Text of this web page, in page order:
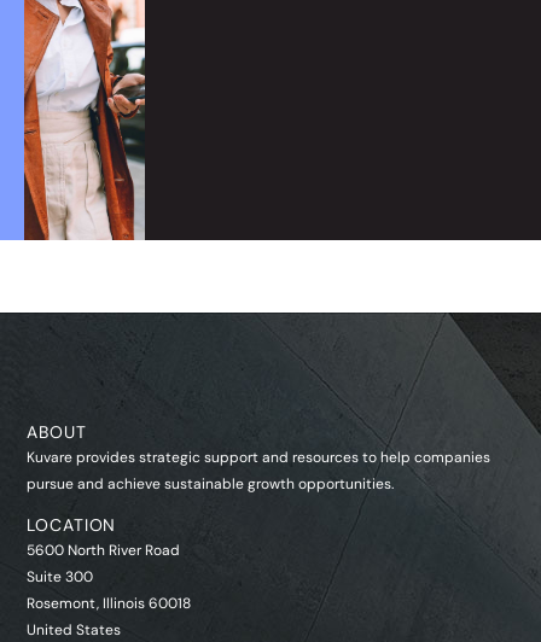
ABOUT
Kuvare provides strategic support and resources to help companies
pursue and achieve sustainable growth opportunities.
LOCATION
5600 North River Road
Suite 300
Rosemont, Illinois 60018
United States